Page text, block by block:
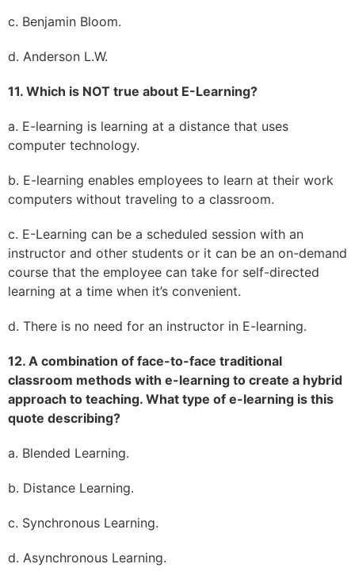
c. Benjamin Bloom.
d. Anderson L.W.
11. Which is NOT true about E-Learning?
a. E-learning is learning at a distance that uses
computer technology.
b. E-learning enables employees to learn at their work
computers without traveling to a classroom.
c. E-Learning can be a scheduled session with an
instructor and other students or it can be an on-demand
course that the employee can take for self-directed
learning at a time when it’s convenient.
d. There is no need for an instructor in E-learning.
12. A combination of face-to-face traditional
classroom methods with e-learning to create a hybrid
approach to teaching. What type of e-learning is this
quote describing?
a. Blended Learning.
b. Distance Learning.
c. Synchronous Learning.
d. Asynchronous Learning.